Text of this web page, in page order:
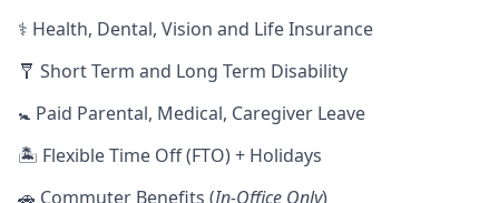
⚕️ Health, Dental, Vision and Life Insurance
🩼 Short Term and Long Term Disability
🚼 Paid Parental, Medical, Caregiver Leave
🏝 Flexible Time Off (FTO) + Holidays
🚗 Commuter Benefits (In-Office Only)